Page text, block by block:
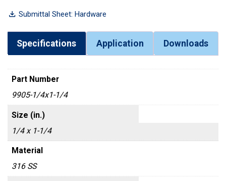
Submittal Sheet: Hardware
Specifications Application Downloads
Part Number
9905-1/4x1-1/4
Size (in.)
1/4 x 1-1/4
Material
316 SS